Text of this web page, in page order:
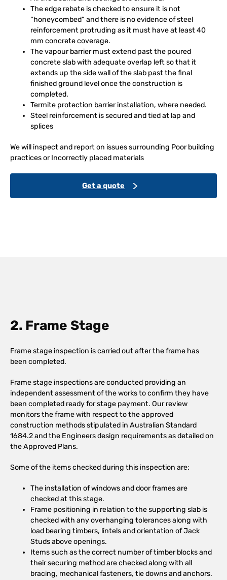
The edge rebate is checked to ensure it is not
“honeycombed” and there is no evidence of steel
reinforcement protruding as it must have at least 40
mm concrete coverage.
The vapour barrier must extend past the poured
concrete slab with adequate overlap left so that it
extends up the side wall of the slab past the final
finished ground level once the construction is
completed.
Termite protection barrier installation, where needed.
Steel reinforcement is secured and tied at lap and
splices
We will inspect and report on issues surrounding Poor building
practices or Incorrectly placed materials
Get a quote
2. Frame Stage
Frame stage inspection is carried out after the frame has
been completed.
Frame stage inspections are conducted providing an
independent assessment of the works to confirm they have
been completed ready for stage payment. Our review
monitors the frame with respect to the approved
construction methods stipulated in Australian Standard
1684.2 and the Engineers design requirements as detailed on
the Approved Plans.
Some of the items checked during this inspection are:
The installation of windows and door frames are
checked at this stage.
Frame positioning in relation to the supporting slab is
checked with any overhanging tolerances along with
load bearing timbers, lintels and orientation of Jack
Studs above openings.
Items such as the correct number of timber blocks and
their securing method are checked along with all
bracing, mechanical fasteners, tie downs and anchors.